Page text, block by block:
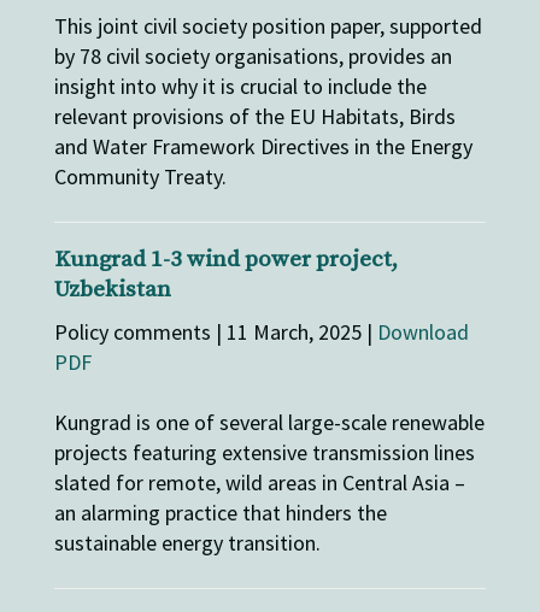
This joint civil society position paper, supported
by 78 civil society organisations, provides an
insight into why it is crucial to include the
relevant provisions of the EU Habitats, Birds
and Water Framework Directives in the Energy
Community Treaty.
Kungrad 1-3 wind power project,
Uzbekistan
Policy comments | 11 March, 2025 | Download
PDF
Kungrad is one of several large-scale renewable
projects featuring extensive transmission lines
slated for remote, wild areas in Central Asia –
an alarming practice that hinders the
sustainable energy transition.